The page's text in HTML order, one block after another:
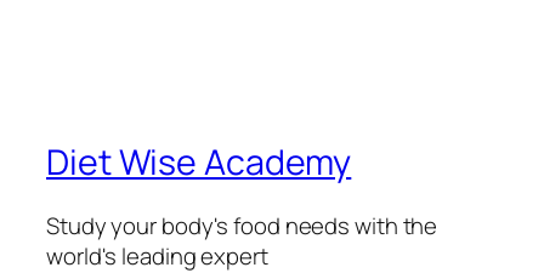
Diet Wise Academy
Study your body's food needs with the
world's leading expert